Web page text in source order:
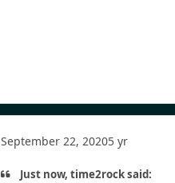
September 22, 20205 yr
Just now, time2rock said: